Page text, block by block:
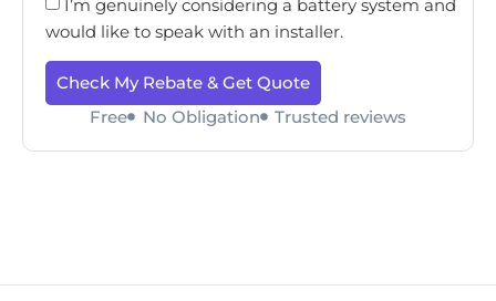
I’m genuinely considering a battery system and
would like to speak with an installer.
Check My Rebate & Get Quote
Free
No Obligation Trusted reviews